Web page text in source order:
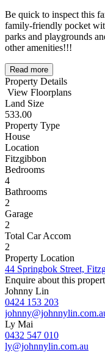
Be quick to inspect this
family-friendly pocket
parks and playgrounds
other amenities!!!
Read more
Property Details
View Floorplans
Land Size
533.00
Property Type
House
Location
Fitzgibbon
Bedrooms
4
Bathrooms
2
Garage
2
Total Car Accom
2
Property Location
44 Springbok Street,
Enquire about this
Johnny Lin
0424 153 203
Ly Mai
0432 547 010
ly@johnnylin.com.au